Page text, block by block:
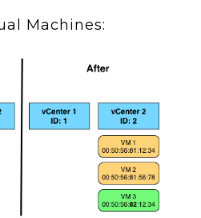
Machines: